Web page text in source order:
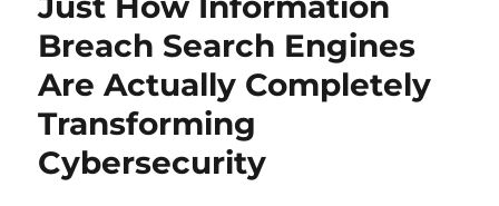
Breach Search Engines
Are Actually Completely
Transforming
Cybersecurity